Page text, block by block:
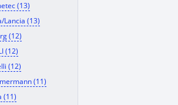
(13)
Lancia (13)
(12)
(12)
(12)
(11)
(11)